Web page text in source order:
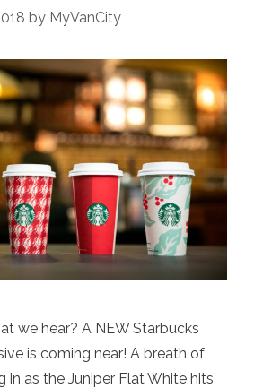
by MyVanCity
we hear? A NEW Starbucks
is coming near! A breath of
in as the Juniper Flat White hits